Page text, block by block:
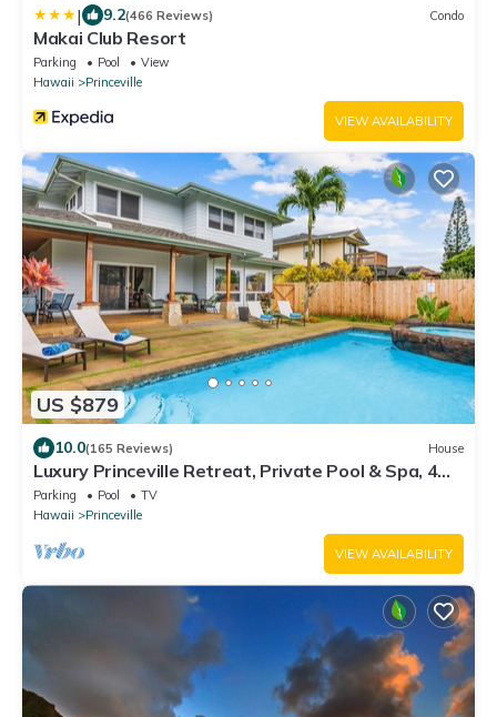
| 9.2(466 Reviews) Condo
Makai Club Resort
Parking Pool
View
Hawaii
Princeville
VIEW AVAILABILITY
US $879
10.0(165 Reviews) House
Luxury Princeville Retreat, Private Pool & Spa, 4
Bedrooms & 4 baths, Sleeps 10
Parking Pool
TV
Hawaii
Princeville
VIEW AVAILABILITY